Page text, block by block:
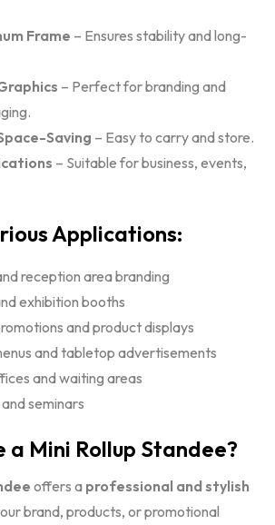
Frame – Ensures stability and long-
– Perfect for branding and
Saving – Easy to carry and store.
– Suitable for business, events,
Applications:
reception area branding
exhibition booths
and product displays
and tabletop advertisements
and waiting areas
seminars
a Mini Rollup Standee?
offers a professional and stylish
brand, products, or promotional